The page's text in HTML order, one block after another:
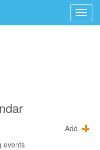
Add
events